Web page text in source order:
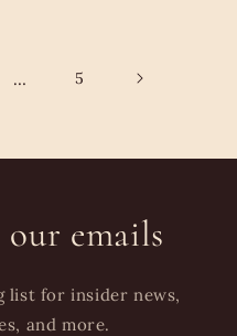
… 5
emails
list for insider news,
and more.